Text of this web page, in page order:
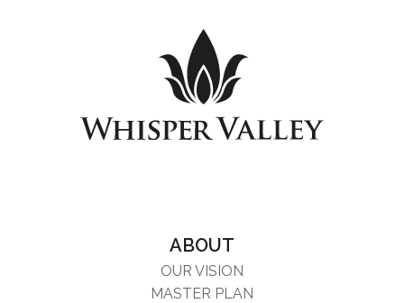
ABOUT
OUR VISION
MASTER PLAN